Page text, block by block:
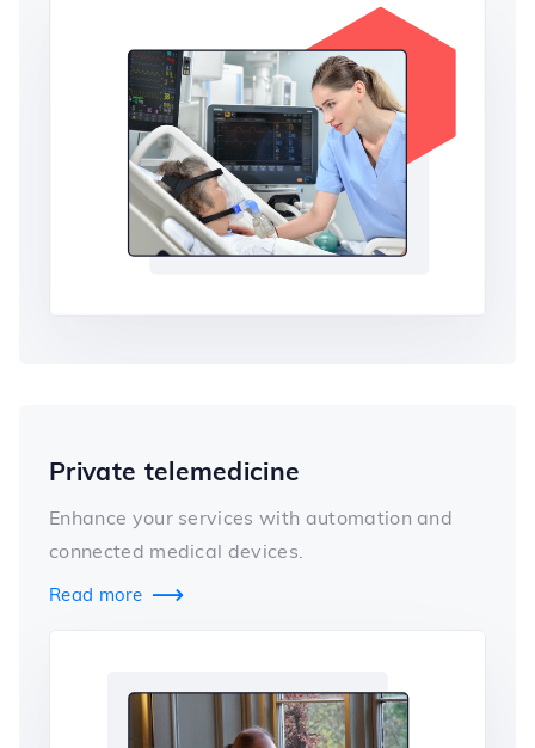
Private telemedicine
Enhance your services with automation and
connected medical devices.
Read more 